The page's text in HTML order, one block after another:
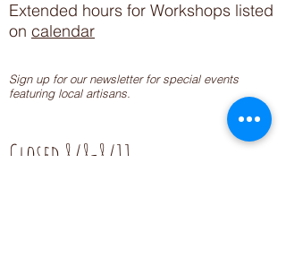
Extended hours for Workshops listed
on calendar
Sign up for our newsletter for special events
featuring local artisans.
Closed 8/8-8/11